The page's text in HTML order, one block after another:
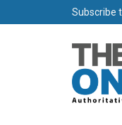
Subscribe